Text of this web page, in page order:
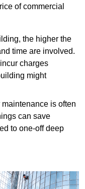
of commercial
the higher the
time are involved.
charges
might
is often
can save
to one-off deep